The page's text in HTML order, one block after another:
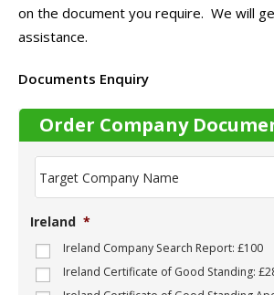
on the document you require. We will
assistance.
Documents Enquiry
Order Company
T
r
g
e
t
C
o
Ireland *
Ireland Company Search Report: £100
Ireland Certificate of Good Standing: